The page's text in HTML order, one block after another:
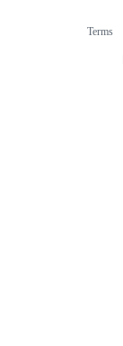
Terms